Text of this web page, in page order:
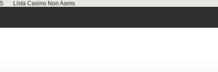
Lista Casino Non Aams